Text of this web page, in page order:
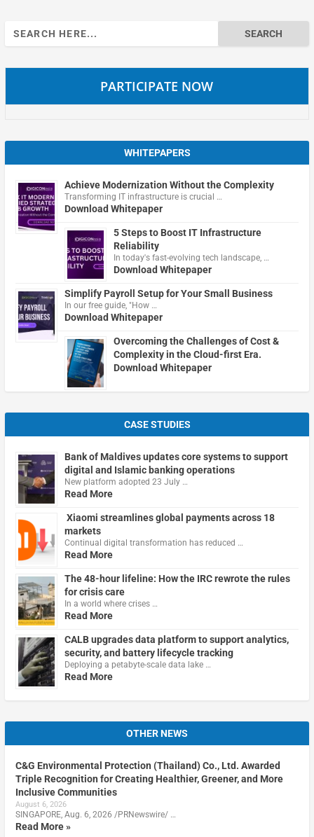
Search
for:
PARTICIPATE NOW
WHITEPAPERS
Achieve Modernization Without the Complexity
Transforming IT infrastructure is crucial …
Download Whitepaper
5 Steps to Boost IT Infrastructure
Reliability
In today's fast-evolving tech landscape, …
Download Whitepaper
Simplify Payroll Setup for Your Small Business
In our free guide, "How …
Download Whitepaper
Overcoming the Challenges of Cost &
Complexity in the Cloud-first Era.
Download Whitepaper
CASE STUDIES
Bank of Maldives updates core systems to support
digital and Islamic banking operations
New platform adopted 23 July …
Read More
Xiaomi streamlines global payments across 18
markets
Continual digital transformation has reduced …
Read More
The 48-hour lifeline: How the IRC rewrote the rules
for crisis care
In a world where crises …
Read More
CALB upgrades data platform to support analytics,
security, and battery lifecycle tracking
Deploying a petabyte-scale data lake …
Read More
OTHER NEWS
C&G Environmental Protection (Thailand) Co., Ltd. Awarded
Triple Recognition for Creating Healthier, Greener, and More
Inclusive Communities
August 6, 2026
SINGAPORE, Aug. 6, 2026 /PRNewswire/ …
Read More »